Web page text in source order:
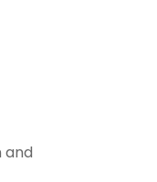
and